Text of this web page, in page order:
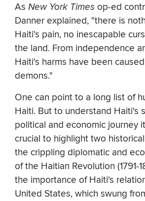
As New York Times op-ed
Danner explained, "there is
Haiti's pain, no inescapable
the land. From independence
Haiti's harms have been
demons."
One can point to a long list of
Haiti. But to understand Haiti's
political and economic journey
crucial to highlight two
the crippling diplomatic and
of the Haitian Revolution (1791-
the importance of Haiti's
United States, which swung